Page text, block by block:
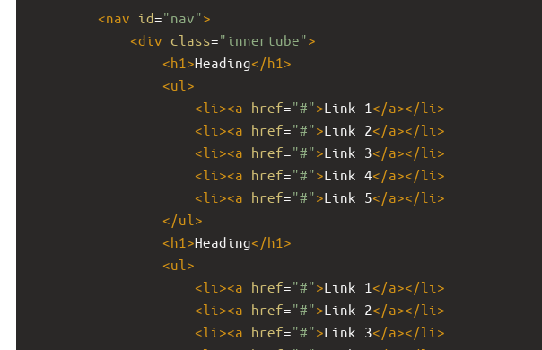
<nav id="nav">
<div class="innertube">
<h1 >Heading</h1 >
<ul >
<li ><a href="#">Link 1</a></li >
<li ><a href="#">Link 2</a></li >
<li ><a href="#">Link 3</a></li >
<li ><a href="#">Link 4</a></li >
<li ><a href="#">Link 5</a></li >
</ul >
<h1 >Heading</h1 >
<ul >
<li ><a href="#">Link 1</a></li >
<li ><a href="#">Link 2</a></li >
<li ><a href="#">Link 3</a></li >